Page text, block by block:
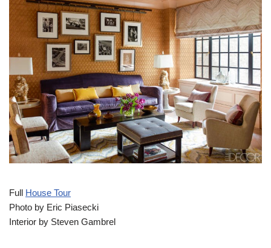
Full House Tour
Photo by Eric Piasecki
Interior by Steven Gambrel